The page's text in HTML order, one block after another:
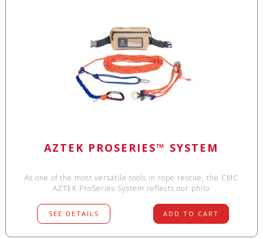
AZTEK PROSERIES™ SYSTEM
As one of the most versatile tools in rope rescue, the CMC
AZTEK ProSeries System reflects our philo
SEE DETAILS ADD TO CART